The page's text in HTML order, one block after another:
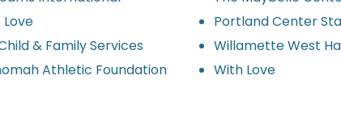
Love
& Family Services
Athletic Foundation
Portland Center
Willamette West
With Love